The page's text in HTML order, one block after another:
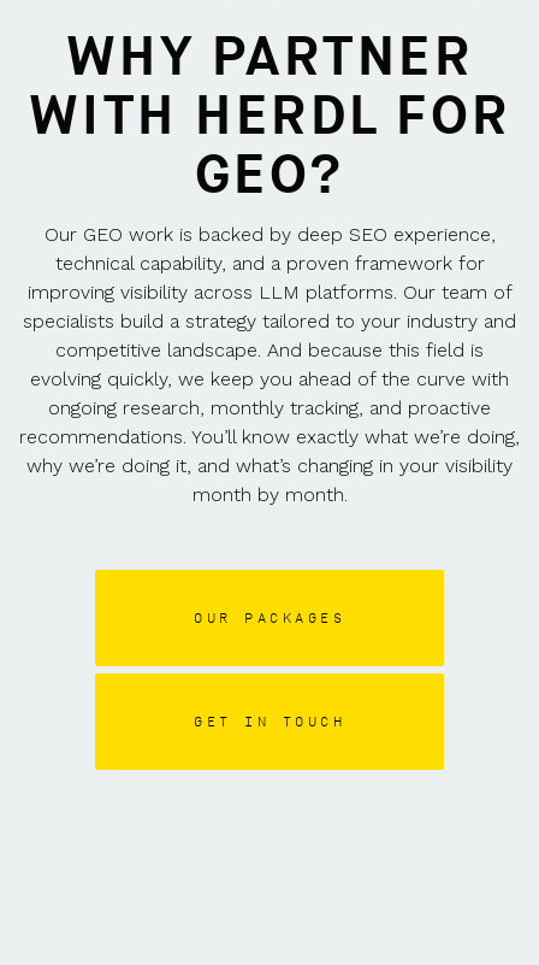
WHY PARTNER
WITH HERDL FOR
GEO?
Our GEO work is backed by deep SEO experience,
technical capability, and a proven framework for
improving visibility across LLM platforms. Our team of
specialists build a strategy tailored to your industry and
competitive landscape. And because this field is
evolving quickly, we keep you ahead of the curve with
ongoing research, monthly tracking, and proactive
recommendations. You’ll know exactly what we’re doing,
why we’re doing it, and what’s changing in your visibility
month by month.
OUR PACKAGES
GET IN TOUCH